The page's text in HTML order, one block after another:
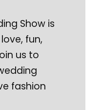
Show is
fun,
us to
fashion